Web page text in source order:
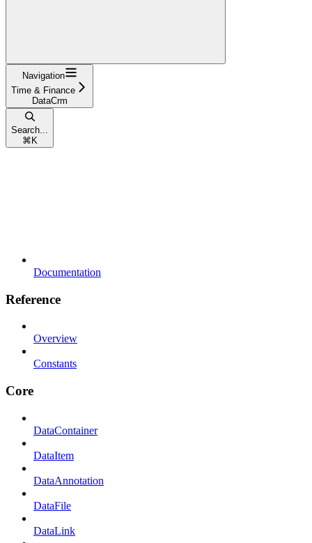
Navigation
Time & Finance
DataCrm
Search...
⌘ K
Documentation
Reference
Overview
Constants
Core
DataContainer
DataItem
DataAnnotation
DataFile
DataLink